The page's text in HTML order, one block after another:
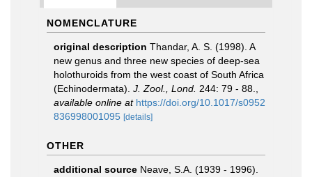
NOMENCLATURE
original description Thandar, A. S. (1998). A
new genus and three new species of deep-sea
holothuroids from the west coast of South Africa
(Echinodermata). J. Zool., Lond. 244: 79 - 88.
available online at https://doi.org/10.1017/s0952
836998001095 [details]
OTHER
additional source Neave, S.A. (1939 - 1996).